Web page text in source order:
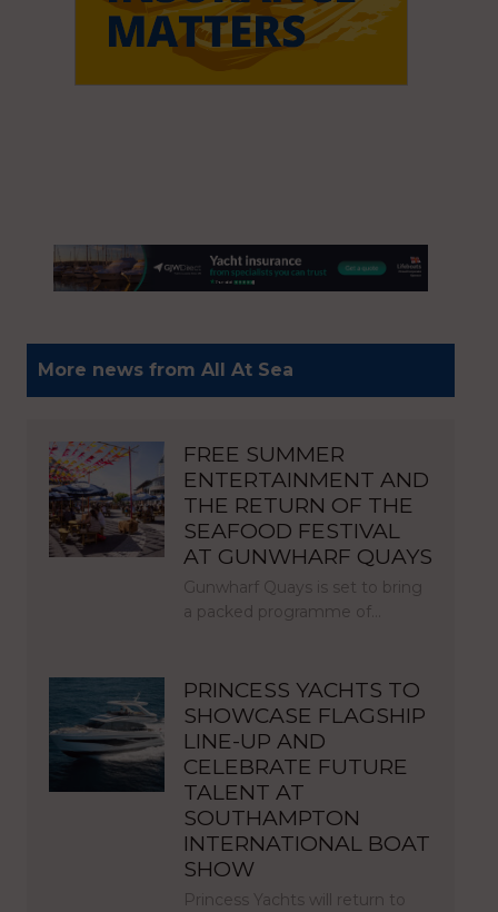
More news from All At Sea
FREE SUMMER
ENTERTAINMENT AND
THE RETURN OF THE
SEAFOOD FESTIVAL
AT GUNWHARF QUAYS
Gunwharf Quays is set to bring
a packed programme of…
PRINCESS YACHTS TO
SHOWCASE FLAGSHIP
LINE-UP AND
CELEBRATE FUTURE
TALENT AT
SOUTHAMPTON
INTERNATIONAL BOAT
SHOW
Princess Yachts will return to